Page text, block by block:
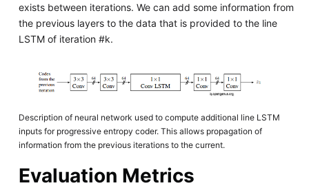
exists between iterations. We can add some information from
the previous layers to the data that is provided to the line
LSTM of iteration #k.
Description of neural network used to compute additional line LSTM
inputs for progressive entropy coder. This allows propagation of
information from the previous iterations to the current.
Evaluation Metrics